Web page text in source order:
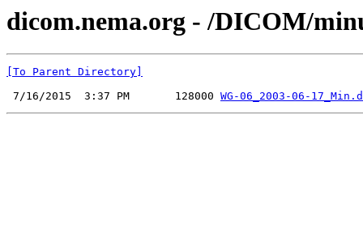
dicom.nema.org - /DICOM/
[To Parent Directory]
7/16/2015  3:37 PM       128000 WG-06_2003-06-